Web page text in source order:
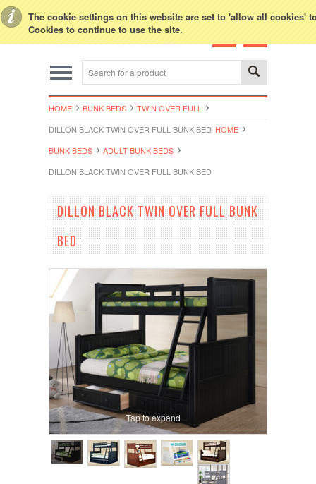
The cookie settings on this website are set to 'allow all cookies'
Cookies to continue to use the site.
HOME BUNK BEDS
TWIN OVER FULL
DILLON BLACK TWIN OVER FULL BUNK BED HOME
BUNK BEDS
ADULT BUNK BEDS
DILLON BLACK TWIN OVER FULL BUNK BED
DILLON BLACK TWIN OVER FULL BUNK
BED
Tap to expand